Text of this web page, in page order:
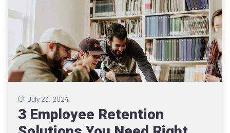
July 23, 2024
3 Employee Retention